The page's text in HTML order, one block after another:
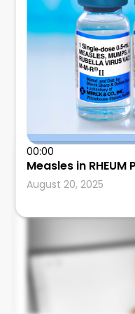
00:00
Measles in
August 20, 2025
Leonard